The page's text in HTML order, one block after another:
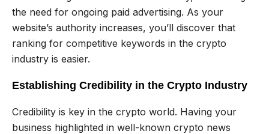
the need for ongoing paid advertising. As your
website’s authority increases, you’ll discover that
ranking for competitive keywords in the crypto
industry is easier.
Establishing Credibility in the Crypto Industry
Credibility is key in the crypto world. Having your
business highlighted in well-known crypto news